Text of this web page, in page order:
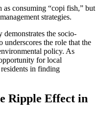
as consuming “copi fish,” but
strategies.
the socio-
underscores the role that the
policy. As
for local
in finding
Ripple Effect in